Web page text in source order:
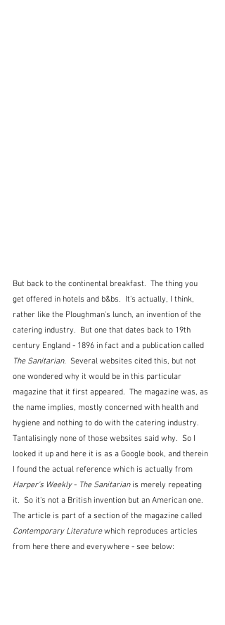
But back to the continental breakfast.  The thing you
get offered in hotels and b&bs.  It's actually, I think,
rather like the Ploughman's lunch, an invention of the
catering industry.  But one that dates back to 19th
century England - 1896 in fact and a publication called
The Sanitarian. Several websites cited this, but not
one wondered why it would be in this particular
magazine that it first appeared.  The magazine was, as
the name implies, mostly concerned with health and
hygiene and nothing to do with the catering industry.
Tantalisingly none of those websites said why.  So I
looked it up and here it is as a Google book, and therein
I found the actual reference which is actually from
Harper's Weekly - The Sanitarian is merely repeating
it.  So it's not a British invention but an American one.
The article is part of a section of the magazine called
Contemporary Literature which reproduces articles
from here there and everywhere - see below: